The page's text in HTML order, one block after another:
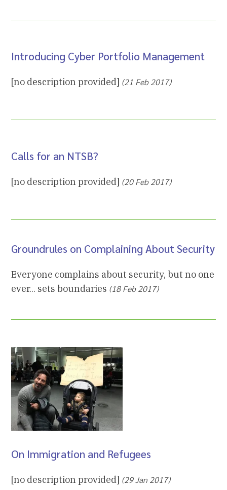
Introducing Cyber Portfolio Management
[no description provided] (21 Feb 2017)
Calls for an NTSB?
[no description provided] (20 Feb 2017)
Groundrules on Complaining About Security
Everyone complains about security, but no one
ever... sets boundaries (18 Feb 2017)
On Immigration and Refugees
[no description provided] (29 Jan 2017)